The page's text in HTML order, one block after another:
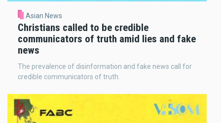
Asian News
Christians called to be credible
communicators of truth amid lies and fake
news
The prevalence of disinformation and fake news call for
credible communicators of truth.